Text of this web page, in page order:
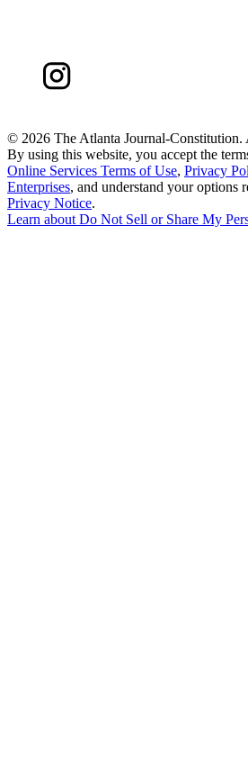
© 2026 The Atlanta Journal-Constitution.
By using this website, you accept the
Online Services Terms of Use, Privacy
Enterprises, and understand your options
Privacy Notice.
Learn about Do Not Sell or Share My